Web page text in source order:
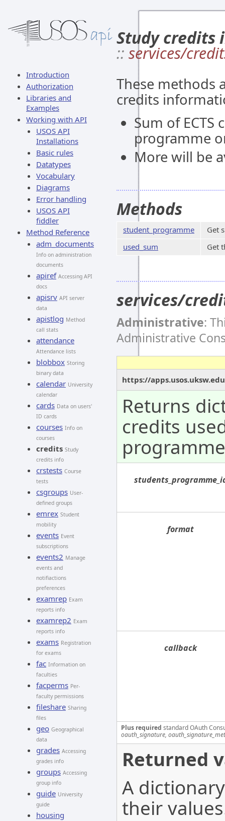
Introduction
Authorization
Libraries and
Examples
Working with API
USOS API
Installations
Basic rules
Datatypes
Vocabulary
Diagrams
Error handling
USOS API
fiddler
Method Reference
adm_documents
Info on administration
documents
apiref Accessing API
docs
apisrv API server
data
apistlog Method
call stats
attendance
Attendance lists
blobbox Storing
binary data
calendar University
calendar
cards Data on users'
ID cards
courses Info on
courses
credits Study
credits info
crstests Course
tests
csgroups User-
defined groups
emrex Student
mobility
events Event
subscriptions
events2 Manage
events and
notifiactions
preferences
examrep Exam
reports info
examrep2 Exam
reports info
exams Registration
for exams
fac Information on
faculties
facperms Per-
faculty permissions
fileshare Sharing
files
geo Geographical
data
grades Accessing
grades info
groups Accessing
group info
guide University
guide
housing
Study credits
:: services/
These methods
credits
Sum of ECTS
programme
More will be
Methods
student_programme
Get
used_sum
Get
services/
Administrative:
Administrative
https://
Returns
credits
programme
format
callback
Plus required standard OAuth
oauth_signature,
Returned
A
their